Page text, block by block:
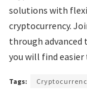
solutions with
cryptocurrency.
through
you will find easier
Tags: